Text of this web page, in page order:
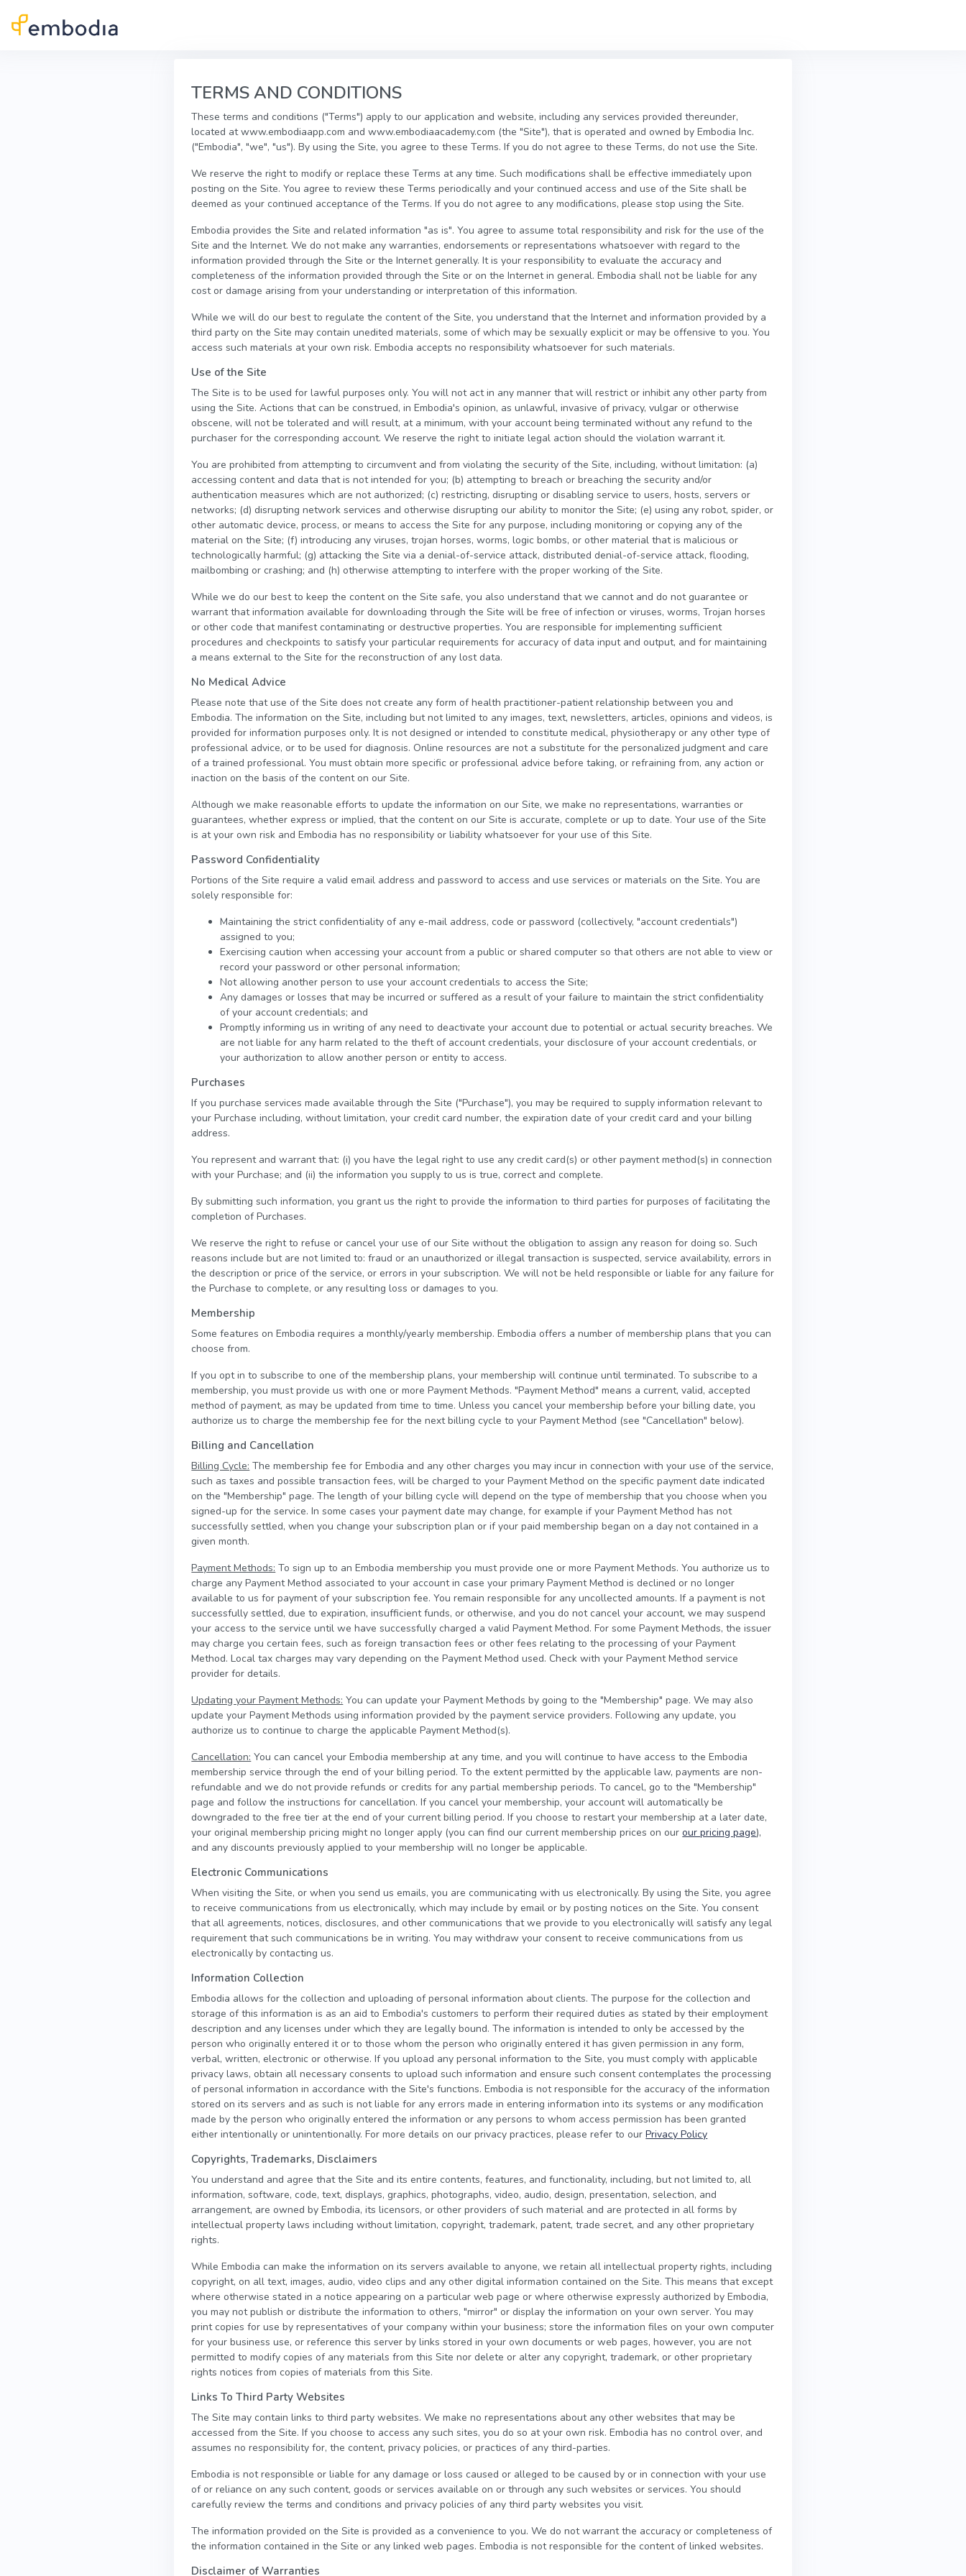
TERMS AND CONDITIONS
These terms and conditions ("Terms") apply to our application and website, including any services provided thereunder,
located at www.embodiaapp.com and www.embodiaacademy.com (the "Site"), that is operated and owned by Embodia Inc.
("Embodia", "we", "us"). By using the Site, you agree to these Terms. If you do not agree to these Terms, do not use the Site.
We reserve the right to modify or replace these Terms at any time. Such modifications shall be effective immediately upon
posting on the Site. You agree to review these Terms periodically and your continued access and use of the Site shall be
deemed as your continued acceptance of the Terms. If you do not agree to any modifications, please stop using the Site.
Embodia provides the Site and related information "as is". You agree to assume total responsibility and risk for the use of the
Site and the Internet. We do not make any warranties, endorsements or representations whatsoever with regard to the
information provided through the Site or the Internet generally. It is your responsibility to evaluate the accuracy and
completeness of the information provided through the Site or on the Internet in general. Embodia shall not be liable for any
cost or damage arising from your understanding or interpretation of this information.
While we will do our best to regulate the content of the Site, you understand that the Internet and information provided by a
third party on the Site may contain unedited materials, some of which may be sexually explicit or may be offensive to you. You
access such materials at your own risk. Embodia accepts no responsibility whatsoever for such materials.
Use of the Site
The Site is to be used for lawful purposes only. You will not act in any manner that will restrict or inhibit any other party from
using the Site. Actions that can be construed, in Embodia's opinion, as unlawful, invasive of privacy, vulgar or otherwise
obscene, will not be tolerated and will result, at a minimum, with your account being terminated without any refund to the
purchaser for the corresponding account. We reserve the right to initiate legal action should the violation warrant it.
You are prohibited from attempting to circumvent and from violating the security of the Site, including, without limitation: (a)
accessing content and data that is not intended for you; (b) attempting to breach or breaching the security and/or
authentication measures which are not authorized; (c) restricting, disrupting or disabling service to users, hosts, servers or
networks; (d) disrupting network services and otherwise disrupting our ability to monitor the Site; (e) using any robot, spider, or
other automatic device, process, or means to access the Site for any purpose, including monitoring or copying any of the
material on the Site; (f) introducing any viruses, trojan horses, worms, logic bombs, or other material that is malicious or
technologically harmful; (g) attacking the Site via a denial-of-service attack, distributed denial-of-service attack, flooding,
mailbombing or crashing; and (h) otherwise attempting to interfere with the proper working of the Site.
While we do our best to keep the content on the Site safe, you also understand that we cannot and do not guarantee or
warrant that information available for downloading through the Site will be free of infection or viruses, worms, Trojan horses
or other code that manifest contaminating or destructive properties. You are responsible for implementing sufficient
procedures and checkpoints to satisfy your particular requirements for accuracy of data input and output, and for maintaining
a means external to the Site for the reconstruction of any lost data.
No Medical Advice
Please note that use of the Site does not create any form of health practitioner-patient relationship between you and
Embodia. The information on the Site, including but not limited to any images, text, newsletters, articles, opinions and videos, is
provided for information purposes only. It is not designed or intended to constitute medical, physiotherapy or any other type of
professional advice, or to be used for diagnosis. Online resources are not a substitute for the personalized judgment and care
of a trained professional. You must obtain more specific or professional advice before taking, or refraining from, any action or
inaction on the basis of the content on our Site.
Although we make reasonable efforts to update the information on our Site, we make no representations, warranties or
guarantees, whether express or implied, that the content on our Site is accurate, complete or up to date. Your use of the Site
is at your own risk and Embodia has no responsibility or liability whatsoever for your use of this Site.
Password Confidentiality
Portions of the Site require a valid email address and password to access and use services or materials on the Site. You are
solely responsible for:
Maintaining the strict confidentiality of any e-mail address, code or password (collectively, "account credentials")
assigned to you;
Exercising caution when accessing your account from a public or shared computer so that others are not able to view or
record your password or other personal information;
Not allowing another person to use your account credentials to access the Site;
Any damages or losses that may be incurred or suffered as a result of your failure to maintain the strict confidentiality
of your account credentials; and
Promptly informing us in writing of any need to deactivate your account due to potential or actual security breaches. We
are not liable for any harm related to the theft of account credentials, your disclosure of your account credentials, or
your authorization to allow another person or entity to access.
Purchases
If you purchase services made available through the Site ("Purchase"), you may be required to supply information relevant to
your Purchase including, without limitation, your credit card number, the expiration date of your credit card and your billing
address.
You represent and warrant that: (i) you have the legal right to use any credit card(s) or other payment method(s) in connection
with your Purchase; and (ii) the information you supply to us is true, correct and complete.
By submitting such information, you grant us the right to provide the information to third parties for purposes of facilitating the
completion of Purchases.
We reserve the right to refuse or cancel your use of our Site without the obligation to assign any reason for doing so. Such
reasons include but are not limited to: fraud or an unauthorized or illegal transaction is suspected, service availability, errors in
the description or price of the service, or errors in your subscription. We will not be held responsible or liable for any failure for
the Purchase to complete, or any resulting loss or damages to you.
Membership
Some features on Embodia requires a monthly/yearly membership. Embodia offers a number of membership plans that you can
choose from.
If you opt in to subscribe to one of the membership plans, your membership will continue until terminated. To subscribe to a
membership, you must provide us with one or more Payment Methods. "Payment Method" means a current, valid, accepted
method of payment, as may be updated from time to time. Unless you cancel your membership before your billing date, you
authorize us to charge the membership fee for the next billing cycle to your Payment Method (see "Cancellation" below).
Billing and Cancellation
Billing Cycle: The membership fee for Embodia and any other charges you may incur in connection with your use of the service,
such as taxes and possible transaction fees, will be charged to your Payment Method on the specific payment date indicated
on the "Membership" page. The length of your billing cycle will depend on the type of membership that you choose when you
signed-up for the service. In some cases your payment date may change, for example if your Payment Method has not
successfully settled, when you change your subscription plan or if your paid membership began on a day not contained in a
given month.
Payment Methods: To sign up to an Embodia membership you must provide one or more Payment Methods. You authorize us to
charge any Payment Method associated to your account in case your primary Payment Method is declined or no longer
available to us for payment of your subscription fee. You remain responsible for any uncollected amounts. If a payment is not
successfully settled, due to expiration, insufficient funds, or otherwise, and you do not cancel your account, we may suspend
your access to the service until we have successfully charged a valid Payment Method. For some Payment Methods, the issuer
may charge you certain fees, such as foreign transaction fees or other fees relating to the processing of your Payment
Method. Local tax charges may vary depending on the Payment Method used. Check with your Payment Method service
provider for details.
Updating your Payment Methods: You can update your Payment Methods by going to the "Membership" page. We may also
update your Payment Methods using information provided by the payment service providers. Following any update, you
authorize us to continue to charge the applicable Payment Method(s).
Cancellation: You can cancel your Embodia membership at any time, and you will continue to have access to the Embodia
membership service through the end of your billing period. To the extent permitted by the applicable law, payments are non-
refundable and we do not provide refunds or credits for any partial membership periods. To cancel, go to the "Membership"
page and follow the instructions for cancellation. If you cancel your membership, your account will automatically be
downgraded to the free tier at the end of your current billing period. If you choose to restart your membership at a later date,
your original membership pricing might no longer apply (you can find our current membership prices on ourour pricing page),
and any discounts previously applied to your membership will no longer be applicable.
Electronic Communications
When visiting the Site, or when you send us emails, you are communicating with us electronically. By using the Site, you agree
to receive communications from us electronically, which may include by email or by posting notices on the Site. You consent
that all agreements, notices, disclosures, and other communications that we provide to you electronically will satisfy any legal
requirement that such communications be in writing. You may withdraw your consent to receive communications from us
electronically by contacting us.
Information Collection
Embodia allows for the collection and uploading of personal information about clients. The purpose for the collection and
storage of this information is as an aid to Embodia's customers to perform their required duties as stated by their employment
description and any licenses under which they are legally bound. The information is intended to only be accessed by the
person who originally entered it or to those whom the person who originally entered it has given permission in any form,
verbal, written, electronic or otherwise. If you upload any personal information to the Site, you must comply with applicable
privacy laws, obtain all necessary consents to upload such information and ensure such consent contemplates the processing
of personal information in accordance with the Site's functions. Embodia is not responsible for the accuracy of the information
stored on its servers and as such is not liable for any errors made in entering information into its systems or any modification
made by the person who originally entered the information or any persons to whom access permission has been granted
either intentionally or unintentionally. For more details on our privacy practices, please refer to ourPrivacy Policy
Copyrights, Trademarks, Disclaimers
You understand and agree that the Site and its entire contents, features, and functionality, including, but not limited to, all
information, software, code, text, displays, graphics, photographs, video, audio, design, presentation, selection, and
arrangement, are owned by Embodia, its licensors, or other providers of such material and are protected in all forms by
intellectual property laws including without limitation, copyright, trademark, patent, trade secret, and any other proprietary
rights.
While Embodia can make the information on its servers available to anyone, we retain all intellectual property rights, including
copyright, on all text, images, audio, video clips and any other digital information contained on the Site. This means that except
where otherwise stated in a notice appearing on a particular web page or where otherwise expressly authorized by Embodia,
you may not publish or distribute the information to others, "mirror" or display the information on your own server. You may
print copies for use by representatives of your company within your business; store the information files on your own computer
for your business use, or reference this server by links stored in your own documents or web pages, however, you are not
permitted to modify copies of any materials from this Site nor delete or alter any copyright, trademark, or other proprietary
rights notices from copies of materials from this Site.
Links To Third Party Websites
The Site may contain links to third party websites. We make no representations about any other websites that may be
accessed from the Site. If you choose to access any such sites, you do so at your own risk. Embodia has no control over, and
assumes no responsibility for, the content, privacy policies, or practices of any third-parties.
Embodia is not responsible or liable for any damage or loss caused or alleged to be caused by or in connection with your use
of or reliance on any such content, goods or services available on or through any such websites or services. You should
carefully review the terms and conditions and privacy policies of any third party websites you visit.
The information provided on the Site is provided as a convenience to you. We do not warrant the accuracy or completeness of
the information contained in the Site or any linked web pages. Embodia is not responsible for the content of linked websites.
Disclaimer of Warranties